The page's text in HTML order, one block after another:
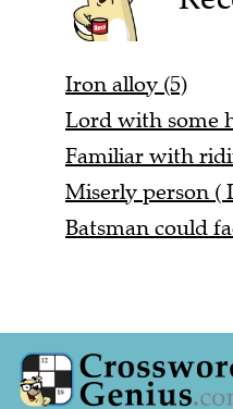
Iron alloy (5)
Lord with some
Familiar with
Miserly person (
Batsman could